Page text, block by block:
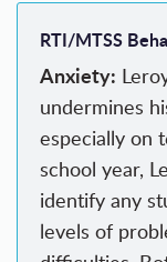
RTI/MTSS
Anxiety:
undermines
especially on
school year,
identify any
levels of